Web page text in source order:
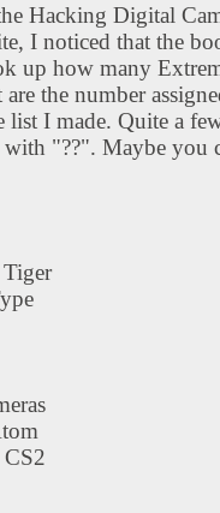
Hacking Digital
I noticed that the
up how many
the number
I made. Quite a
with "??". Maybe you